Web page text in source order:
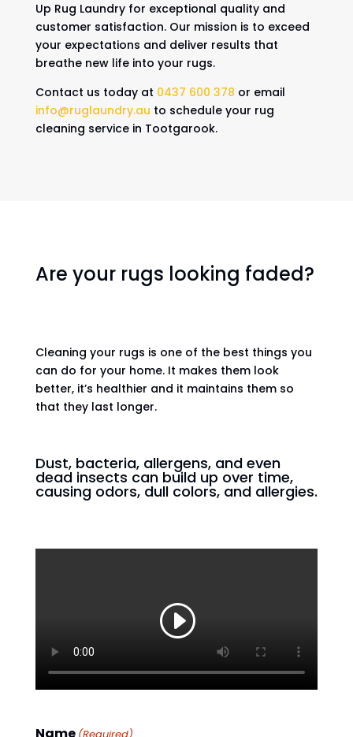
Up Rug Laundry for exceptional quality and
customer satisfaction. Our mission is to exceed
your expectations and deliver results that
breathe new life into your rugs.
Contact us today at 0437 600 378 or email
info@ruglaundry.au to schedule your rug
cleaning service in Tootgarook.
Are your rugs looking faded?
Cleaning your rugs is one of the best things you
can do for your home. It makes them look
better, it’s healthier and it maintains them so
that they last longer.
Dust, bacteria, allergens, and even
dead insects can build up over time,
causing odors, dull colors, and allergies.